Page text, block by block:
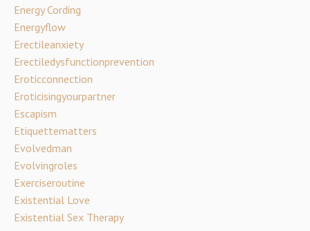
Energy Cording
Energyflow
Erectileanxiety
Erectiledysfunctionprevention
Eroticconnection
Eroticisingyourpartner
Escapism
Etiquettematters
Evolvedman
Evolvingroles
Exerciseroutine
Existential Love
Existential Sex Therapy